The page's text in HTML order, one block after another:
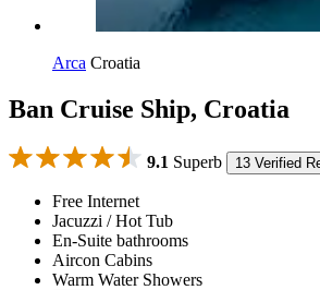
Arca Croatia
Ban Cruise Ship, Croatia
9.1 Superb 13 Verified
Free Internet
Jacuzzi / Hot Tub
En-Suite bathrooms
Aircon Cabins
Warm Water Showers